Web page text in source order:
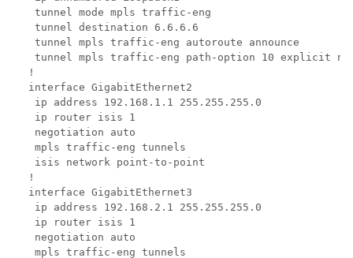
tunnel mode mpls traffic-eng
tunnel destination 6.6.6.6
tunnel mpls traffic-eng autoroute announce
tunnel mpls traffic-eng path-option 10 explicit
!
interface GigabitEthernet2
ip address 192.168.1.1 255.255.255.0
ip router isis 1
negotiation auto
mpls traffic-eng tunnels
isis network point-to-point
!
interface GigabitEthernet3
ip address 192.168.2.1 255.255.255.0
ip router isis 1
negotiation auto
mpls traffic-eng tunnels